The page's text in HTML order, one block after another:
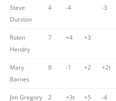
Steve
Durston
4 -4 -3
Robin
Hendry
7 +4 +3
Mary
Barnes
8 -1 +2 +2t
Jim Gregory 2 +3t +5 -4